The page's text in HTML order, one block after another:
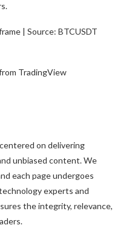
| Source: BTCUSDT
TradingView
on delivering
unbiased content. We
each page undergoes
experts and
the integrity, relevance,